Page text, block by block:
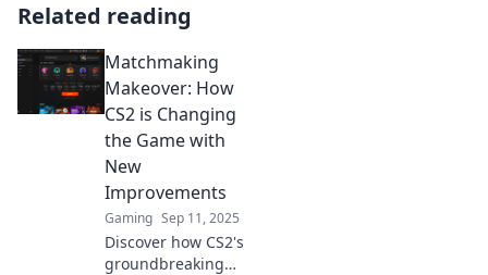
Related reading
Matchmaking
Makeover: How
CS2 is Changing
the Game with
New
Improvements
Gaming Sep 11, 2025
Discover how CS2's
groundbreaking